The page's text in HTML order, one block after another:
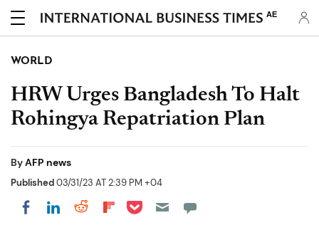
AE
WORLD
HRW Urges Bangladesh To Halt
Rohingya Repatriation Plan
ByAFP news
Published03/31/23 AT 2:39 PM +04
Share on Facebook
Share on LinkedIn
Share on Reddit
Share on Flipboard
Share on Pocket